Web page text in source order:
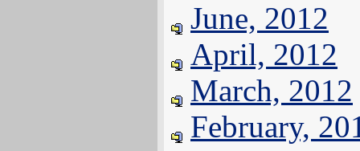
June, 2012
April, 2012
March, 2012
February,